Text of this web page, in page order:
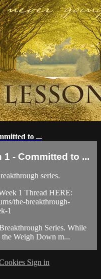
to ...
- Committed to ...
series.
1 Thread HERE:
the-breakthrough-
1
Series. While
the Weigh Down m...
Sign in